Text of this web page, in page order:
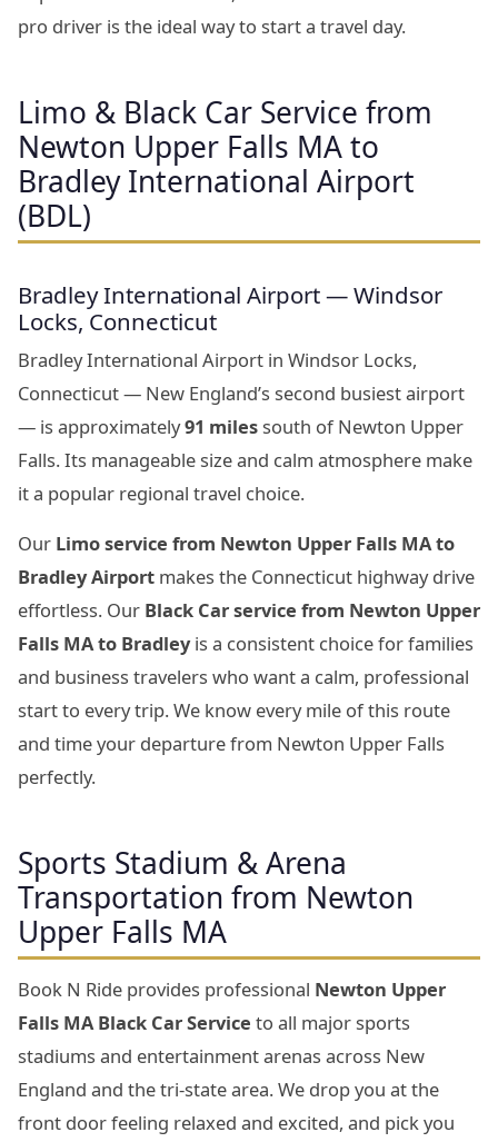
pro driver is the ideal way to start a travel day.
Limo & Black Car Service from
Newton Upper Falls MA to
Bradley International Airport
(BDL)
Bradley International Airport — Windsor
Locks, Connecticut
Bradley International Airport in Windsor Locks,
Connecticut — New England’s second busiest airport
— is approximately91 miles south of Newton Upper
Falls. Its manageable size and calm atmosphere make
it a popular regional travel choice.
Our Limo service from Newton Upper Falls MA to
Bradley Airport makes the Connecticut highway drive
effortless. Our Black Car service from Newton Upper
Falls MA to Bradleyis a consistent choice for families
and business travelers who want a calm, professional
start to every trip. We know every mile of this route
and time your departure from Newton Upper Falls
perfectly.
Sports Stadium & Arena
Transportation from Newton
Upper Falls MA
Book N Ride provides professional Newton Upper
Falls MA Black Car Service to all major sports
stadiums and entertainment arenas across New
England and the tri-state area. We drop you at the
front door feeling relaxed and excited, and pick you